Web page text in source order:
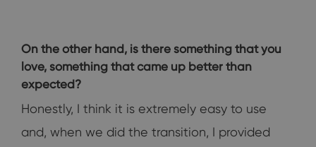
On the other hand, is there something that you
love, something that came up better than
expected?
Honestly, I think it is extremely easy to use
and, when we did the transition, I provided